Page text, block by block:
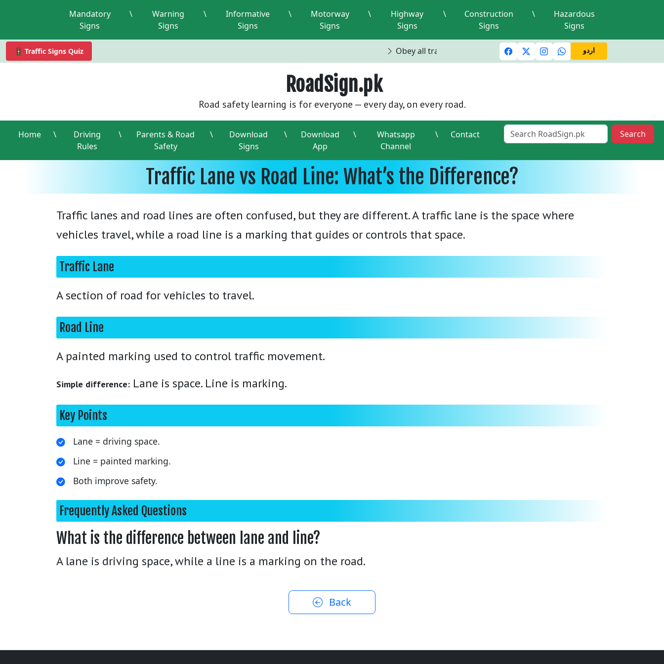
Mandatory
Signs
\
Warning
Signs
\
Informative
Signs
\
Motorway
Signs
\
Highway
Signs
\
Construction
Signs
\
Hazardous
Signs
🚦 Traffic Signs Quiz Obey all traffic lights and signals A valid driving license is required
اردو
RoadSign.pk
Road safety learning is for everyone — every day, on every road.
Home \
Driving
Rules
\
Parents & Road
Safety
\
Download
Signs
\
Download
App
\
Whatsapp
Channel
\ Contact Search
Traffic Lane vs Road Line: What’s the Difference?
Traffic lanes and road lines are often confused, but they are different. A traffic lane is the space where
vehicles travel, while a road line is a marking that guides or controls that space.
Traffic Lane
A section of road for vehicles to travel.
Road Line
A painted marking used to control traffic movement.
Simple difference: Lane is space. Line is marking.
Key Points
Lane = driving space.
Line = painted marking.
Both improve safety.
Frequently Asked Questions
What is the difference between lane and line?
A lane is driving space, while a line is a marking on the road.
Back